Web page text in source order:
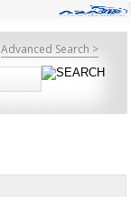
Advanced Search >